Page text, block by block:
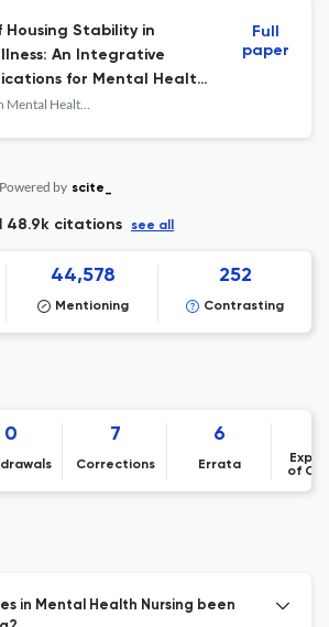
Housing Stability in
An Integrative
for Mental Health
Issues in Mental Health Nursing
Full
paper
Powered by scite_
48.9k citations see all
44,578
Mentioning
252
Contrasting
0 7
Corrections
6
Errata
of
in Mental Health Nursing been